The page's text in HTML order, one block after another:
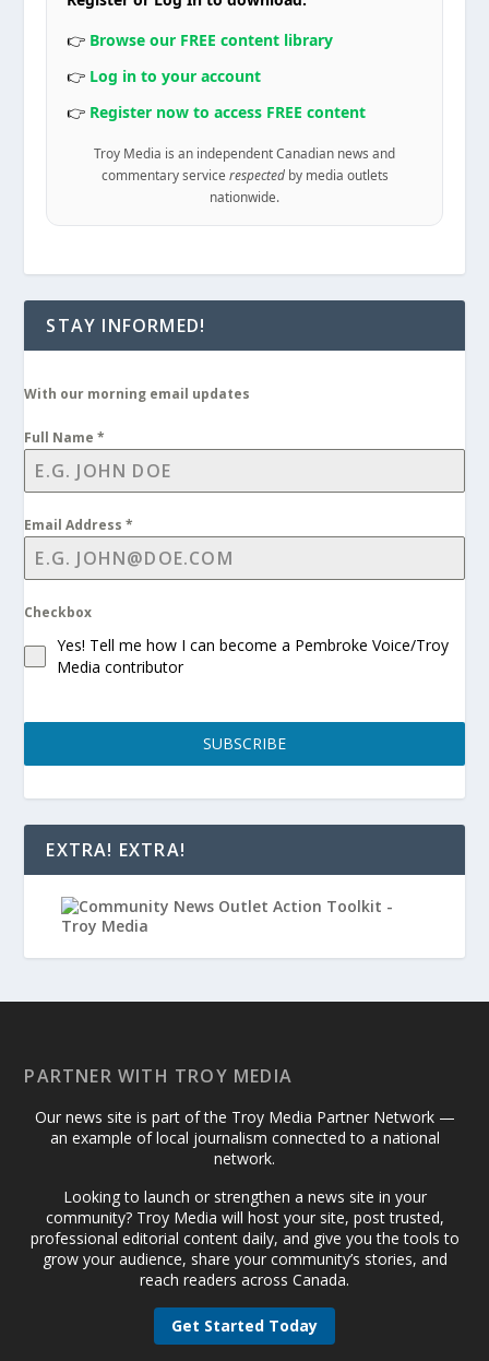
👉 Browse our FREE content library
👉 Log in to your account
👉 Register now to access FREE content
Troy Media is an independent Canadian news and
commentary service respectedby media outlets
nationwide.
STAY INFORMED!
With our morning email updates
Full Name*
Email Address*
Checkbox
Yes! Tell me how I can become a Pembroke Voice/Troy
Media contributor
SUBSCRIBE
EXTRA! EXTRA!
PARTNER WITH TROY MEDIA
Our news site is part of the Troy Media Partner Network —
an example of local journalism connected to a national
network.
Looking to launch or strengthen a news site in your
community? Troy Media will host your site, post trusted,
professional editorial content daily, and give you the tools to
grow your audience, share your community’s stories, and
reach readers across Canada.
Get Started Today